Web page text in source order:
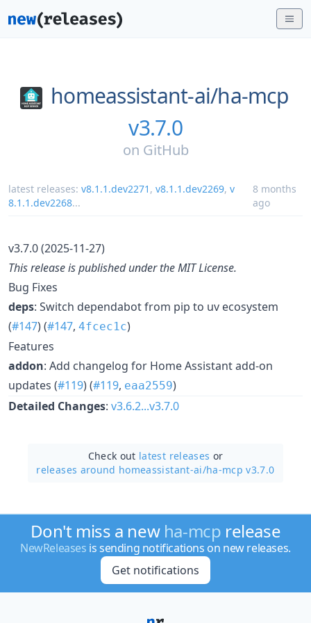
homeassistant-ai/ha-mcp
v3.7.0
on GitHub
latest releases: v8.1.1.dev2271 , v8.1.1.dev2269, v
8.1.1.dev2268...
8 months
ago
v3.7.0 (2025-11-27)
This release is published under the MIT License.
Bug Fixes
deps: Switch dependabot from pip to uv ecosystem
(#147) (#147, 4fcec1c)
Features
addon: Add changelog for Home Assistant add-on
updates (#119) (#119, eaa2559)
Detailed Changes: v3.6.2...v3.7.0
Check out latest releases or
releases around homeassistant-ai/ha-mcp v3.7.0
Don't miss a new ha-mcp release
NewReleases is sending notifications on new releases.
Get notifications